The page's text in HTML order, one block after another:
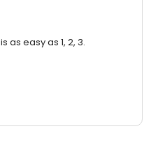
as easy as 1, 2, 3.